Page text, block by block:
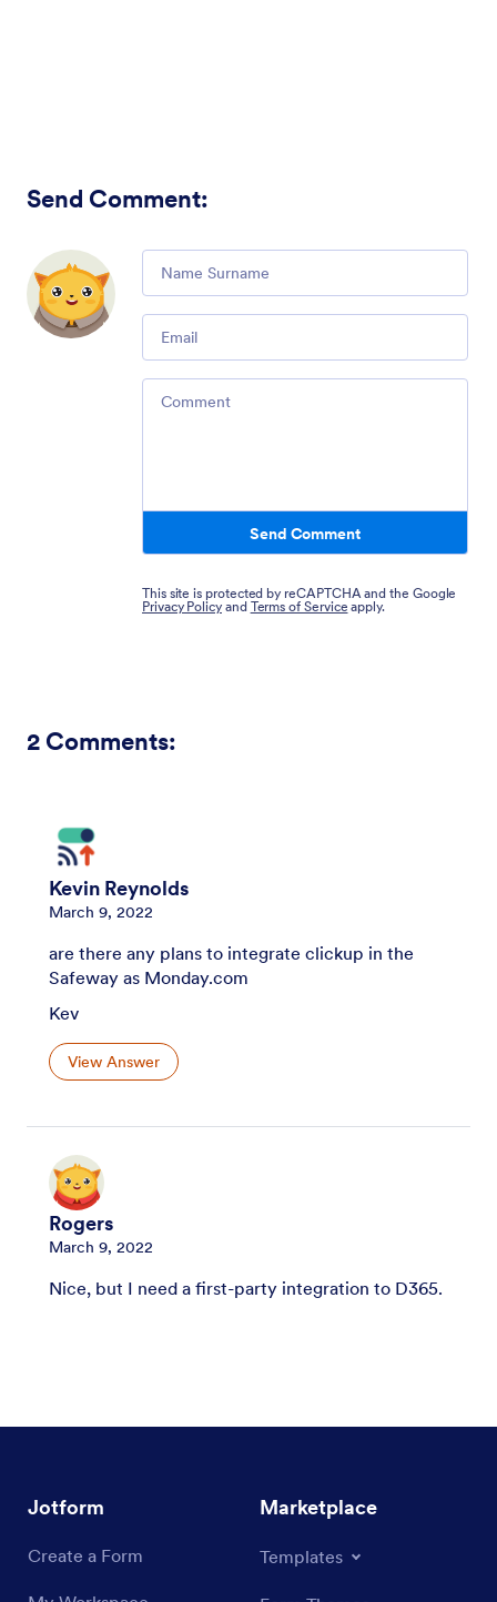
Send Comment:
Send Comment
This site is protected by reCAPTCHA and the Google
Privacy Policy and Terms of Service apply.
2 Comments:
Kevin Reynolds
March 9, 2022
are there any plans to integrate clickup in the
Safeway as Monday.com
Kev
View Answer
Rogers
March 9, 2022
Nice, but I need a first-party integration to D365.
Jotform
Create a Form
Marketplace
Templates